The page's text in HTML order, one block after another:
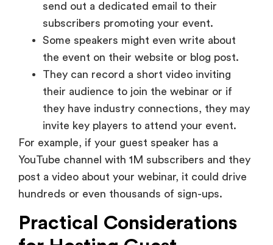
send out a dedicated email to their
subscribers promoting your event.
Some speakers might even write about
the event on their website or blog post.
They can record a short video inviting
their audience to join the webinar or if
they have industry connections, they may
invite key players to attend your event.
For example, if your guest speaker has a
YouTube channel with 1M subscribers and they
post a video about your webinar, it could drive
hundreds or even thousands of sign-ups.
Practical Considerations